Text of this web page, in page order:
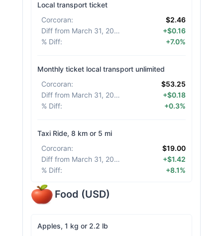
Local transport ticket
Corcoran:
$2.46
Diff from March 31, 2026
+$0.16
% Diff: +7.0%
Monthly ticket local transport unlimited
Corcoran:
$53.25
Diff from March 31, 2026
+$0.18
% Diff: +0.3%
Taxi Ride, 8 km or 5 mi
Corcoran:
$19.00
Diff from March 31, 2026
+$1.42
% Diff: +8.1%
Food (USD)
Apples, 1 kg or 2.2 lb